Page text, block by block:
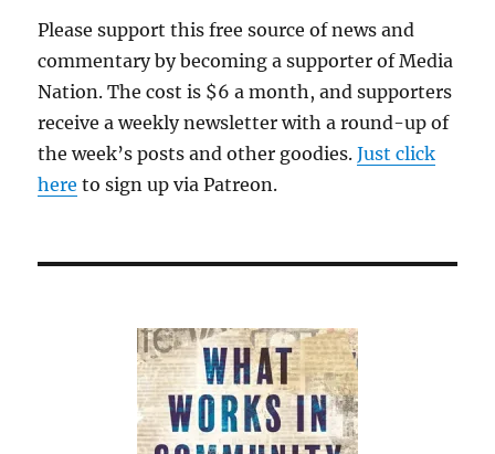
Please support this free source of news and
commentary by becoming a supporter of Media
Nation. The cost is $6 a month, and supporters
receive a weekly newsletter with a round-up of
the week’s posts and other goodies.Just click
here to sign up via Patreon.